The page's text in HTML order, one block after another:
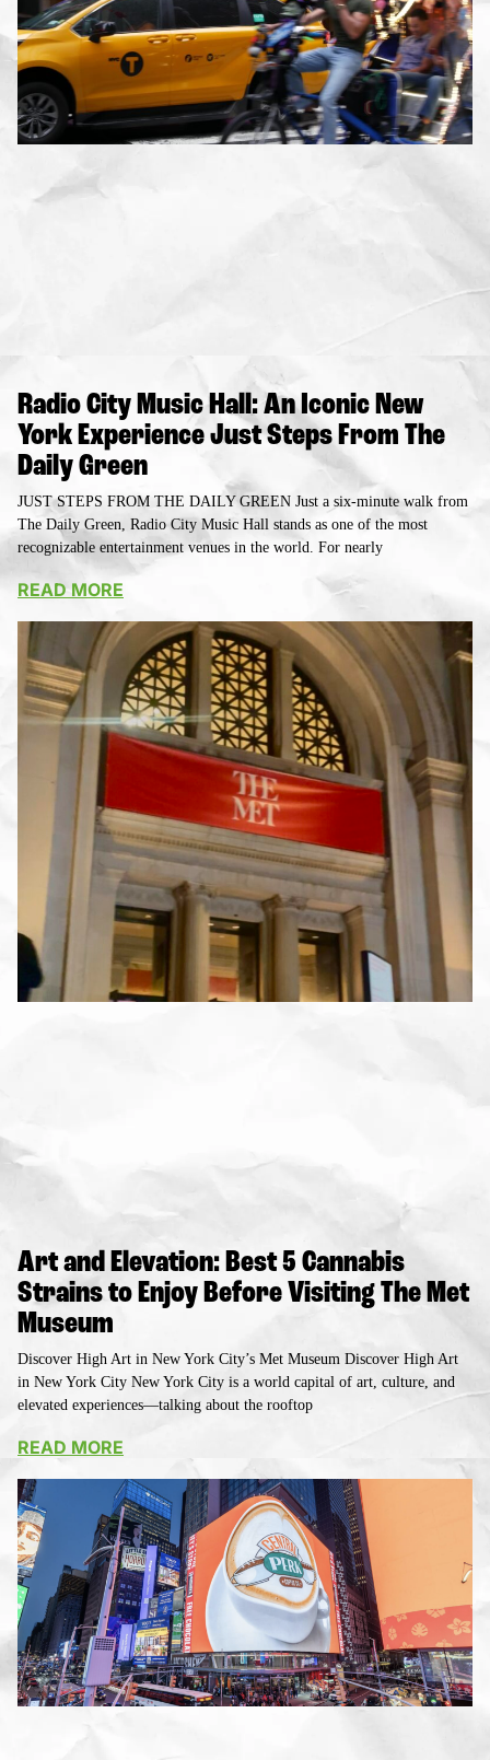
Radio City Music Hall: An Iconic New
York Experience Just Steps From The
Daily Green
JUST STEPS FROM THE DAILY GREEN Just a six-minute walk from
The Daily Green, Radio City Music Hall stands as one of the most
recognizable entertainment venues in the world. For nearly
READ MORE
Art and Elevation: Best 5 Cannabis
Strains to Enjoy Before Visiting The Met
Museum
Discover High Art in New York City’s Met Museum Discover High Art
in New York City New York City is a world capital of art, culture, and
elevated experiences—talking about the rooftop
READ MORE